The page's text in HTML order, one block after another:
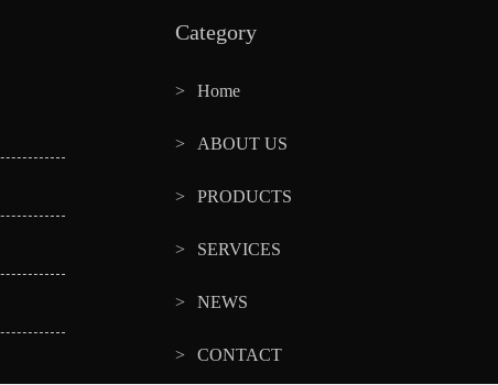
Category
Home
ABOUT US
PRODUCTS
SERVICES
NEWS
CONTACT